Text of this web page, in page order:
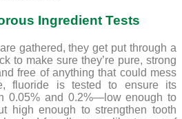
Ingredient Tests
gathered, they get put through a
to make sure they’re pure, strong
free of anything that could mess
fluoride is tested to ensure its
0.05% and 0.2%—low enough to
high enough to strengthen tooth